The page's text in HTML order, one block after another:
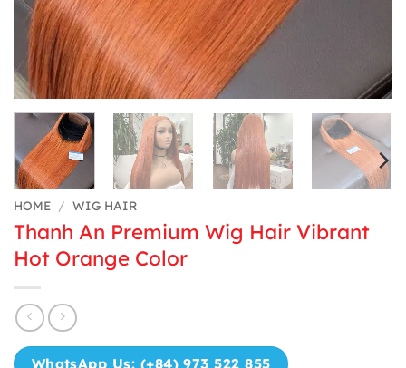
HOME / WIG HAIR
Thanh An Premium Wig Hair Vibrant
Hot Orange Color
WhatsApp Us: (+84) 973 522 855